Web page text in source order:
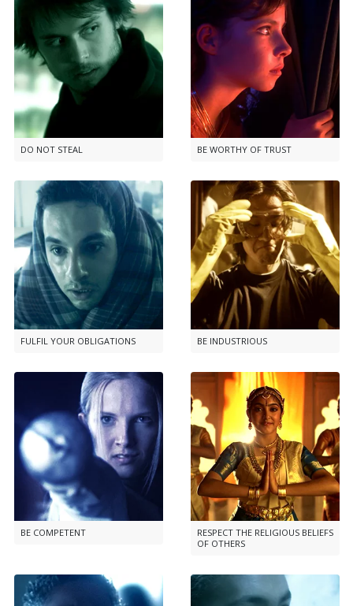
DO NOT STEAL BE WORTHY OF TRUST
FULFIL YOUR OBLIGATIONS BE INDUSTRIOUS
BE COMPETENT
RESPECT THE RELIGIOUS BELIEFS
OF OTHERS